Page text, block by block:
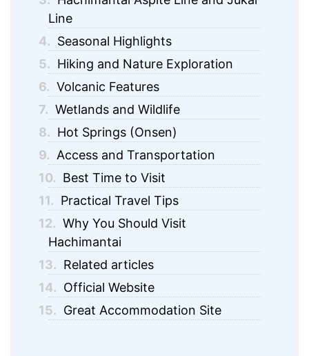
Line
4. Seasonal Highlights
5. Hiking and Nature Exploration
6. Volcanic Features
7. Wetlands and Wildlife
8. Hot Springs (Onsen)
9. Access and Transportation
10. Best Time to Visit
11. Practical Travel Tips
12. Why You Should Visit
Hachimantai
13. Related articles
14. Official Website
15. Great Accommodation Site